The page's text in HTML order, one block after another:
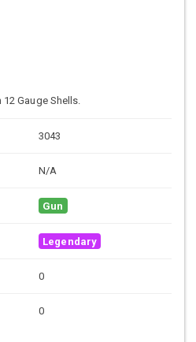
Gauge Shells.
3043
N/A
Gun
Legendary
0
0